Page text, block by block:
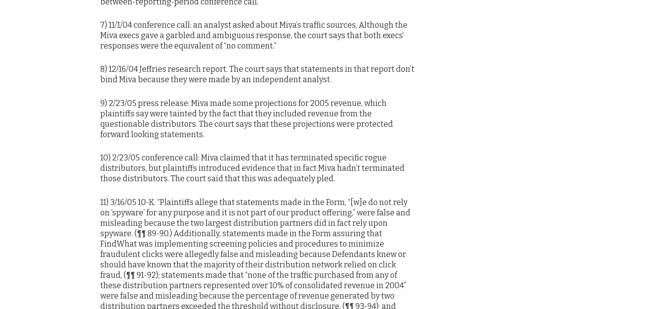
7) 11/1/04 conference call: an analyst asked about Miva’s traffic sources, Although the
Miva execs gave a garbled and ambiguous response, the court says that both execs’
responses were the equivalent of “no comment.”
8) 12/16/04 Jeffries research report. The court says that statements in that report don’t
bind Miva because they were made by an independent analyst.
9) 2/23/05 press release: Miva made some projections for 2005 revenue, which
plaintiffs say were tainted by the fact that they included revenue from the
questionable distributors. The court says that these projections were protected
forward looking statements.
10) 2/23/05 conference call: Miva claimed that it has terminated specific rogue
distributors, but plaintiffs introduced evidence that in fact Miva hadn’t terminated
those distributors. The court said that this was adequately pled.
11) 3/16/05 10-K. “Plaintiffs allege that statements made in the Form, “[w]e do not rely
on ‘spyware’ for any purpose and it is not part of our product offering,” were false and
misleading because the two largest distribution partners did in fact rely upon
spyware. (¶¶ 89-90.) Additionally, statements made in the Form assuring that
FindWhat was implementing screening policies and procedures to minimize
fraudulent clicks were allegedly false and misleading because Defendants knew or
should have known that the majority of their distribution network relied on click
fraud, (¶¶ 91-92); statements made that “none of the traffic purchased from any of
these distribution partners represented over 10% of consolidated revenue in 2004”
were false and misleading because the percentage of revenue generated by two
distribution partners exceeded the threshold without disclosure, (¶¶ 93-94); and